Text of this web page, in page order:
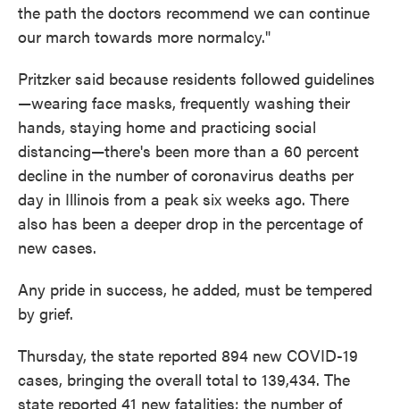
the path the doctors recommend we can continue
our march towards more normalcy."
Pritzker said because residents followed guidelines
—wearing face masks, frequently washing their
hands, staying home and practicing social
distancing—there's been more than a 60 percent
decline in the number of coronavirus deaths per
day in Illinois from a peak six weeks ago. There
also has been a deeper drop in the percentage of
new cases.
Any pride in success, he added, must be tempered
by grief.
Thursday, the state reported 894 new COVID-19
cases, bringing the overall total to 139,434. The
state reported 41 new fatalities; the number of